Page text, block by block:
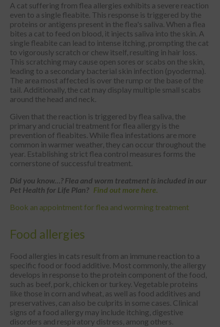
A cat suffering from flea allergies exhibits a severe reaction
even to a single fleabite. This response is triggered by the
proteins or antigens present in the flea's saliva. When a flea
bites a cat to feed on blood, it injects saliva into the skin. A
single fleabite can lead to intense itching, prompting the cat
to vigorously scratch or chew itself, resulting in hair loss.
This scratching may cause open sores or scabs on the skin,
leading to a secondary bacterial skin infection (pyoderma).
The area most affected is over the rump or the base of the
tail. Additionally, the cat may display multiple small scabs
around the head and neck.
Given that the reaction is triggered by flea saliva, the
primary and crucial treatment for flea allergy is the
prevention of fleabites. While flea infestations are more
common in warmer weather, they can occur throughout the
year. Establishing strict flea control measures forms the
cornerstone of successful treatment.
Did you know…? Flea and worm treatment is included in our
Pet Health for Life Plan? Find out more here.
Book an appointment for flea and worming treatment
Food allergies
Food allergies in cats result from an immune reaction to a
specific food or food additive. Most commonly, the allergy
develops in response to the protein component of the food,
such as beef, pork, chicken or turkey. Vegetable proteins
like those in corn and wheat, as well as food additives and
preservatives, can also be culprits in some cases. Clinical
signs of a food allergy may include itching, digestive
disorders and respiratory distress, among others.